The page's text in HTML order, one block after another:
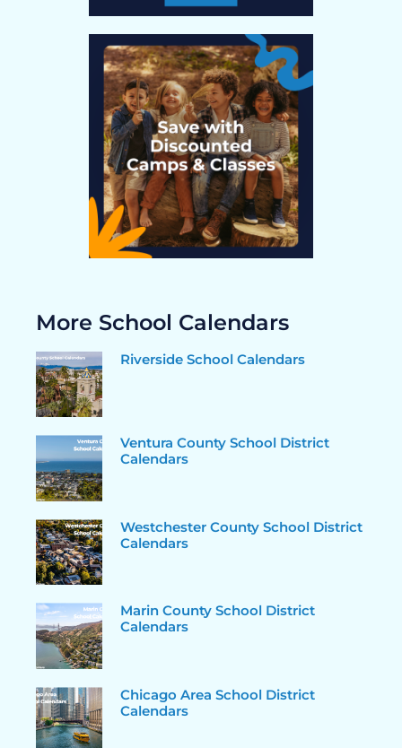
More School Calendars
Riverside School Calendars
Ventura County School District
Calendars
Westchester County School District
Calendars
Marin County School District
Calendars
Chicago Area School District
Calendars